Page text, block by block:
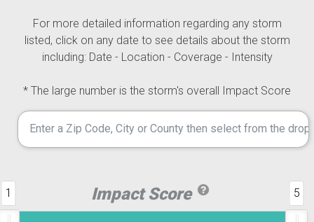
For more detailed information regarding any storm
listed, click on any date to see details about the storm
including: Date - Location - Coverage - Intensity
* The large number is the storm's overall Impact Score
Impact Score
1 5